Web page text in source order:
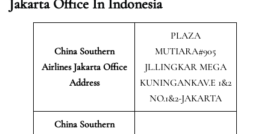
Jakarta Office In Indonesia
China Southern
Airlines Jakarta Office
Address
PLAZA
MUTIARA#905
JL.LINGKAR MEGA
KUNINGANKAV.E 1&2
NO.1&2-JAKARTA
China Southern